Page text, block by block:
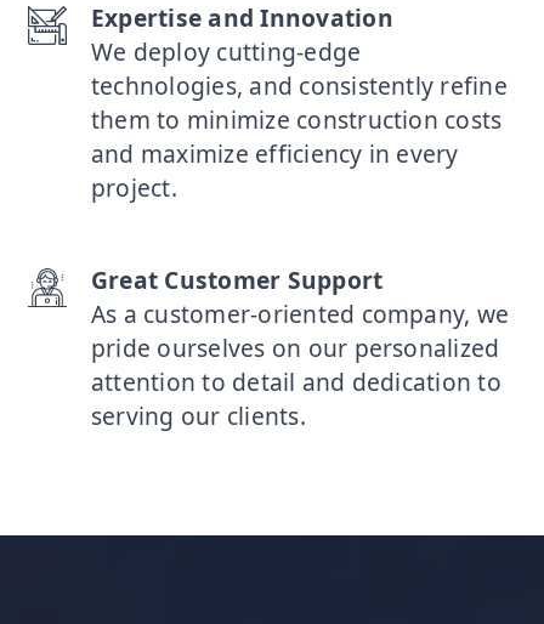
Expertise and Innovation
We deploy cutting-edge
technologies, and consistently refine
them to minimize construction costs
and maximize efficiency in every
project.
Great Customer Support
As a customer-oriented company, we
pride ourselves on our personalized
attention to detail and dedication to
serving our clients.